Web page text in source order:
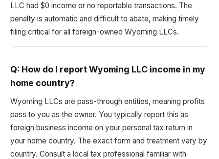
LLC had $0 income or no reportable transactions. The
penalty is automatic and difficult to abate, making timely
filing critical for all foreign-owned Wyoming LLCs.
Q: How do I report Wyoming LLC income in my
home country?
Wyoming LLCs are pass-through entities, meaning profits
pass to you as the owner. You typically report this as
foreign business income on your personal tax return in
your home country. The exact form and treatment vary by
country. Consult a local tax professional familiar with